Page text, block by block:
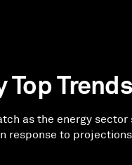
as the energy sector
response to